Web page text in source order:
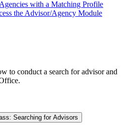
with a Matching Profile
the Advisor/Agency Module
to conduct a search for advisor and
Searching for Advisors